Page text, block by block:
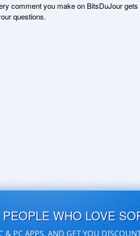
comment you make on BitsDuJour
questions.
WHO LOVE
& PC APPS, AND GET YOU